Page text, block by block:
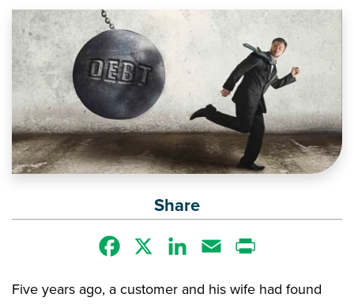
Image
Share
Facebook LinkedInEmail
Five years ago, a customer and his wife had found